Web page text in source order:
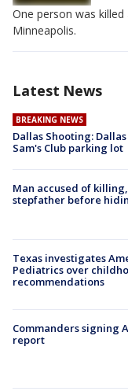
One person was
Minneapolis.
Latest News
BREAKING NEWS
Dallas Shooting:
Sam's Club parking lot
Man accused of
stepfather before
Texas investigates
Pediatrics over
recommendations
Commanders signing
report